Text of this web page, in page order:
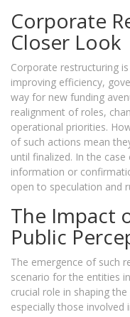
Corporate
Closer Look
Corporate restructuring
improving efficiency,
way for new funding
realignment of roles,
operational priorities.
of such actions mean
until finalized. In the
information or
open to speculation and
The Impact
Public
The emergence of such
scenario for the entities
crucial role in shaping
especially those involved